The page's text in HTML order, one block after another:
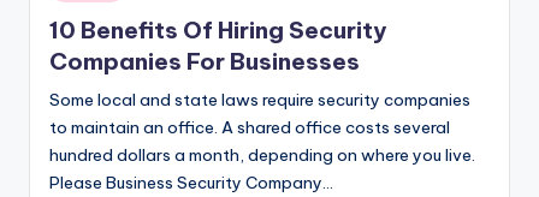
in
10 Benefits Of Hiring Security
Companies For Businesses
Some local and state laws require security companies
to maintain an office. A shared office costs several
hundred dollars a month, depending on where you live.
Please Business Security Company…